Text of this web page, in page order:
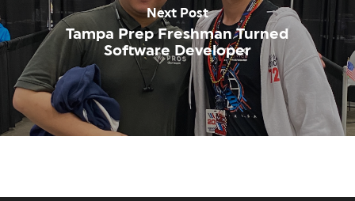
Next Post
Tampa Prep Freshman Turned
Software Developer